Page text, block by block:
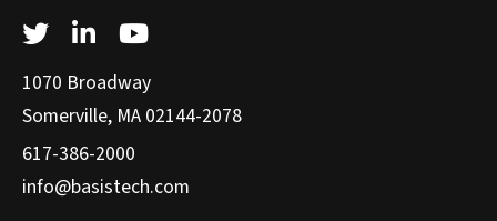
TwitterLinkedInYouTube
1070 Broadway
Somerville, MA 02144-2078
617-386-2000
info@basistech.com